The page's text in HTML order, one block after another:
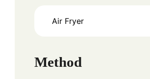
Air Fryer
Method